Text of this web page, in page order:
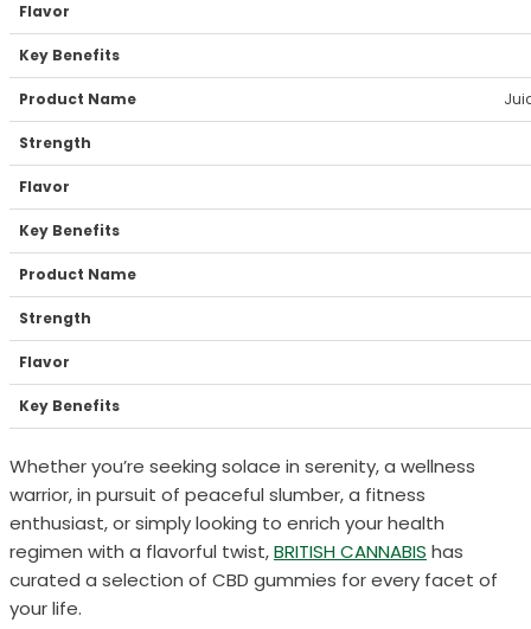
Whether you’re seeking solace in serenity, a wellness
warrior, in pursuit of peaceful slumber, a fitness
enthusiast, or simply looking to enrich your health
regimen with a flavorful twist,BRITISH CANNABIS has
curated a selection of CBD gummies for every facet of
your life.